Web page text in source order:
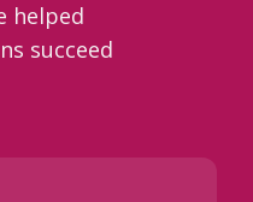
helped
succeed